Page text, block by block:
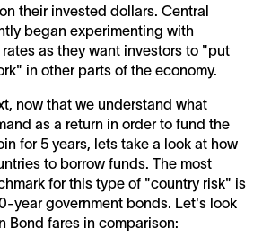
their invested dollars. Central
began experimenting with
as they want investors to "put
in other parts of the economy.
now that we understand what
as a return in order to fund the
for 5 years, lets take a look at how
to borrow funds. The most
for this type of "country risk" is
year government bonds. Let's look
Bond fares in comparison: